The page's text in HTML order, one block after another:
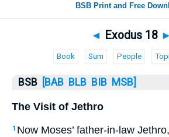
◄ Exodus 18 ►
Book Sum People
BSB [BAB BLB BIB MSB]
The Visit of Jethro
1 Now Moses’ father-in-law Jethro,